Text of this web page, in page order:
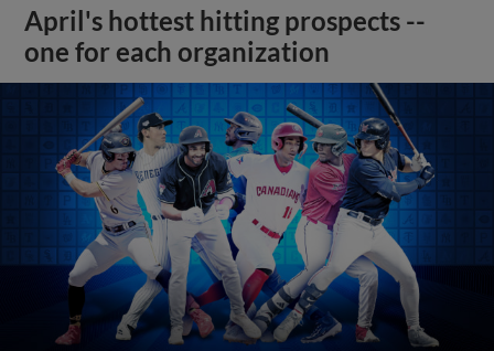
April's hottest hitting prospects --
one for each organization